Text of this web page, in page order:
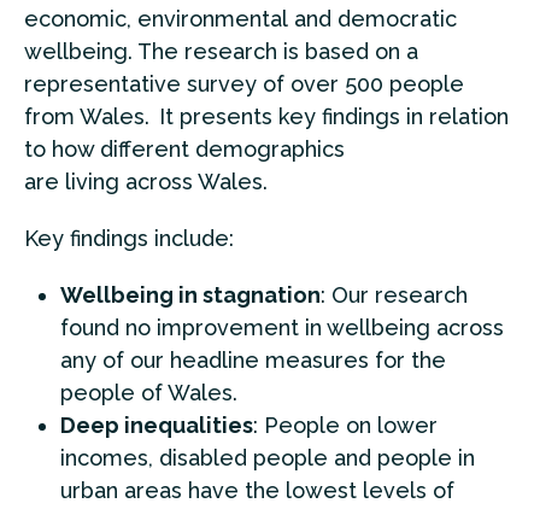
economic, environmental and democratic
wellbeing. The research is based on a
representative survey of over 500 people
from Wales. It presents key findings in relation
to how different demographics
are living across Wales.
Key findings include:
Wellbeing in stagnation: Our research
found no improvement in wellbeing across
any of our headline measures for the
people of Wales.
Deep inequalities: People on lower
incomes, disabled people and people in
urban areas have the lowest levels of